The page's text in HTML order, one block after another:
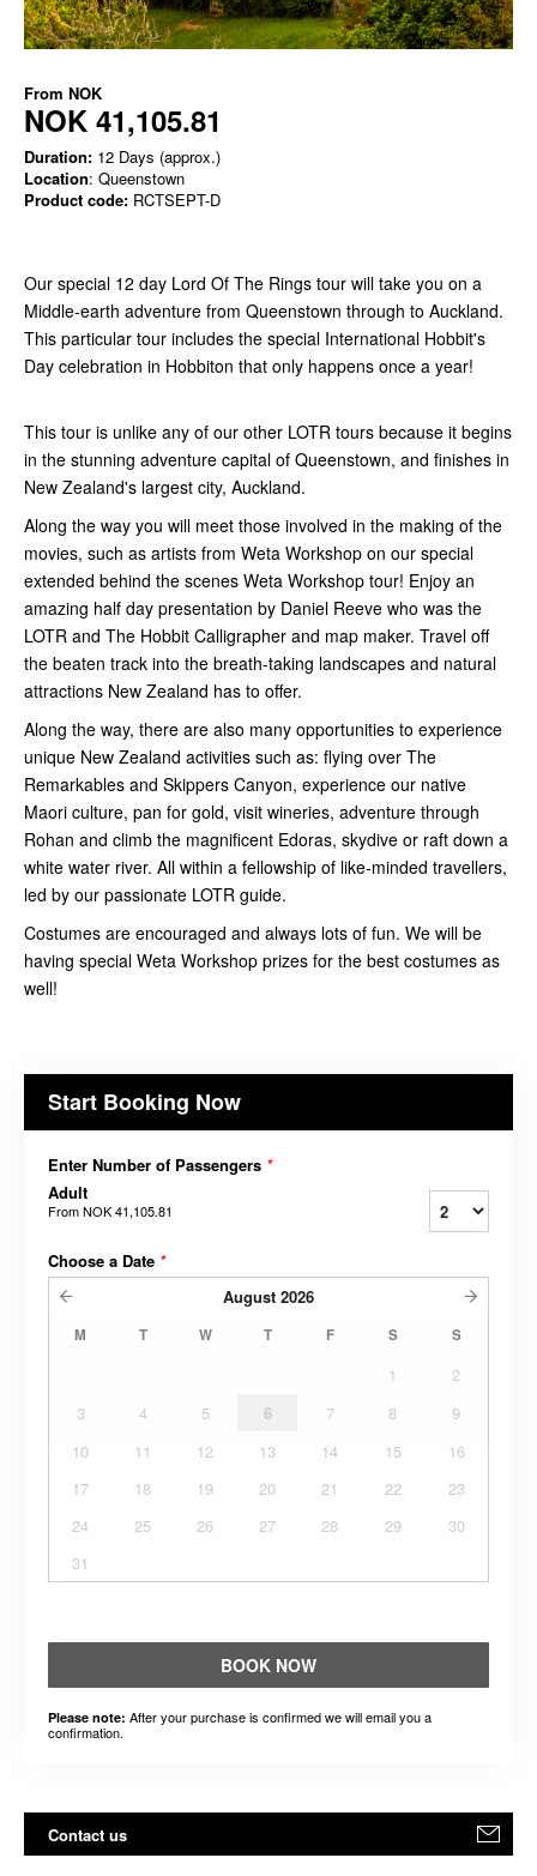
From NOK
NOK 41,105.81
Duration: 12 Days (approx.)
Location: Queenstown
Product code: RCTSEPT-D
Our special 12 day Lord Of The Rings tour will take you on a
Middle-earth adventure from Queenstown through to Auckland.
This particular tour includes the special International Hobbit's
Day celebration in Hobbiton that only happens once a year!
This tour is unlike any of our other LOTR tours because it begins
in the stunning adventure capital of Queenstown, and finishes in
New Zealand's largest city, Auckland.
Along the way you will meet those involved in the making of the
movies, such as artists from Weta Workshop on our special
extended behind the scenes Weta Workshop tour! Enjoy an
amazing half day presentation by Daniel Reeve who was the
LOTR and The Hobbit Calligrapher and map maker. Travel off
the beaten track into the breath-taking landscapes and natural
attractions New Zealand has to offer.
Along the way, there are also many opportunities to experience
unique New Zealand activities such as: flying over The
Remarkables and Skippers Canyon, experience our native
Maori culture, pan for gold, visit wineries, adventure through
Rohan and climb the magnificent Edoras, skydive or raft down a
white water river. All within a fellowship of like-minded travellers,
led by our passionate LOTR guide.
Costumes are encouraged and always lots of fun. We will be
having special Weta Workshop prizes for the best costumes as
well!
Start Booking Now
Enter Number of Passengers *
Adult
FromNOK 41,105.81
Choose a Date *
August 2026
M T W T F S S
1
2
3
4 5 6 7 8
9
10
11 12 13 14 15
16
17
18 19 20 21 22
23
24
25 26 27 28 29
30
31
BOOK NOW
Please note: After your purchase is confirmed we will email you a
confirmation.
Contact us